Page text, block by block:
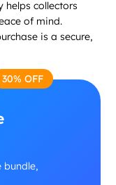
helps collectors
of mind.
is a secure,
30% OFF
bundle,